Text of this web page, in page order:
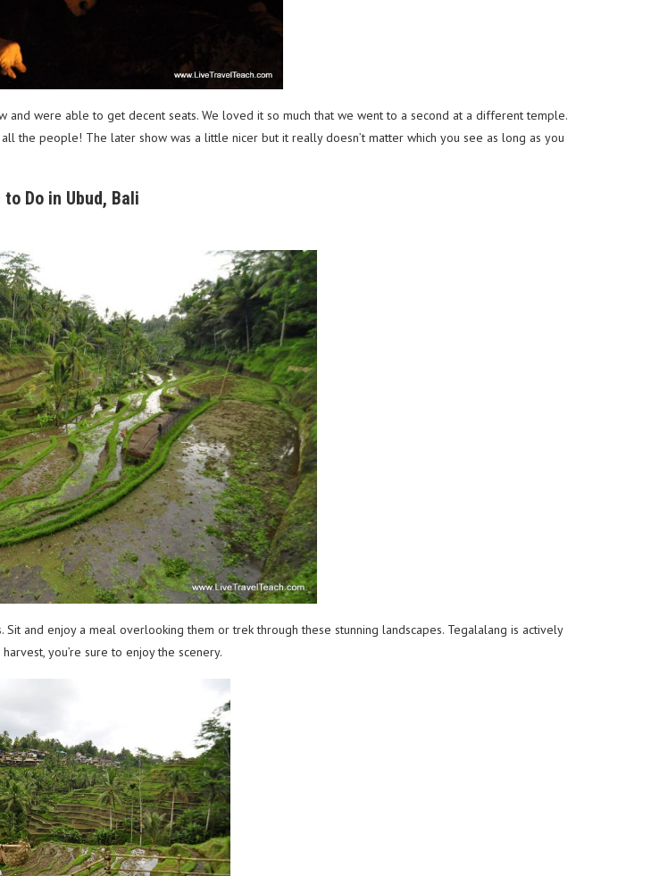
were able to get decent seats. We loved it so much that we went to a second at a different temple.
the people! The later show was a little nicer but it really doesn’t matter which you see as long as you
to Do in Ubud, Bali
Sit and enjoy a meal overlooking them or trek through these stunning landscapes. Tegalalang is actively
you’re sure to enjoy the scenery.